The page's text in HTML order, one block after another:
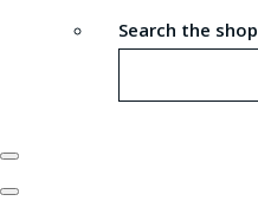
Search the shop